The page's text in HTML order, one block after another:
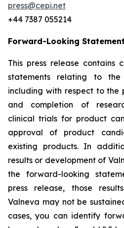
press@cepi.net
+44 7387 055214
Forward-Looking
This press release contains
statements relating to the
including with respect to the
and completion of
clinical trials for product
approval of product
existing products. In
results or development of
the forward-looking
press release, those
Valneva may not be
cases, you can identify